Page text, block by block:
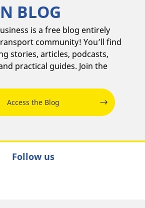
BLOG
is a free blog entirely
community! You’ll find
stories, articles, podcasts,
practical guides. Join the
Access the Blog
Follow us